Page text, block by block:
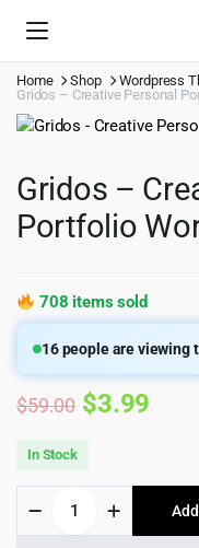
Home Shop Wordpress
Gridos – Creative Personal
Gridos –
Portfolio
708 items sold
16people are viewing
$59.00 Original
was:
$59.00.
$3.99
is:
In Stock
Creative